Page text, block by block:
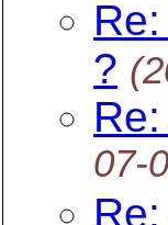
?
07-